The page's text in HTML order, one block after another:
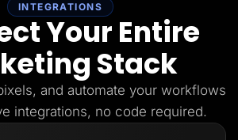
INTEGRATIONS
Your Entire
Stack
and automate your workflows
integrations, no code required.